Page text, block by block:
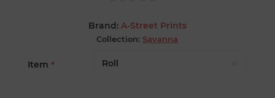
Brand: A-Street Prints
Collection: Savanna
Item *